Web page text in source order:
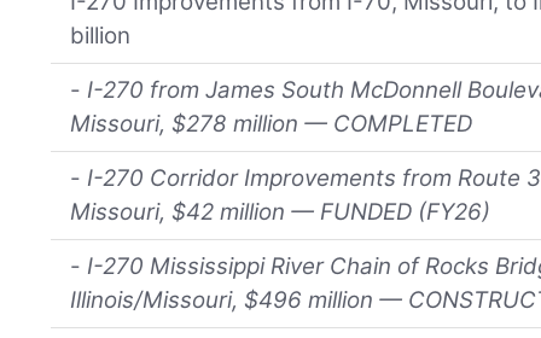
billion
- I-270 from James South McDonnell
Missouri, $278 million — COMPLETED
- I-270 Corridor Improvements from Route
Missouri, $42 million — FUNDED (FY26)
- I-270 Mississippi River Chain of Rocks
Illinois/Missouri, $496 million —